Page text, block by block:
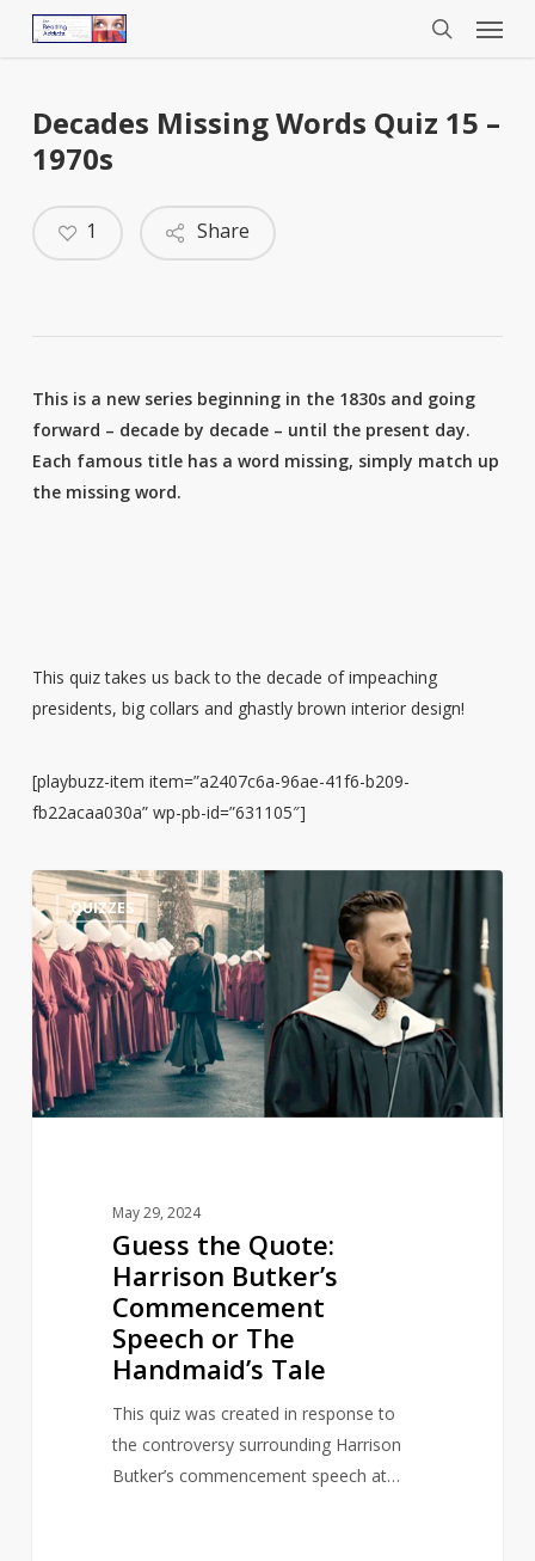
Menu
Decades Missing Words Quiz 15 –
1970s
Share
1
This is a new series beginning in the 1830s and going
forward – decade by decade – until the present day.
Each famous title has a word missing, simply match up
the missing word.
This quiz takes us back to the decade of impeaching
presidents, big collars and ghastly brown interior design!
[playbuzz-item item=”a2407c6a-96ae-41f6-b209-
fb22acaa030a” wp-pb-id=”631105″]
Guess
the
Quote:
Harrison
Butker’s
Commencement
Speech
or
QUIZZES
May 29, 2024
Guess the Quote:
Harrison Butker’s
Commencement
Speech or The
Handmaid’s Tale
This quiz was created in response to
the controversy surrounding Harrison
Butker’s commencement speech at…
3